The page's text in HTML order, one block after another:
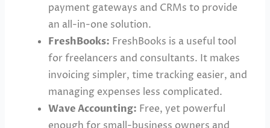
payment gateways and CRMs to provide
an all-in-one solution.
FreshBooks: FreshBooks is a useful tool
for freelancers and consultants. It makes
invoicing simpler, time tracking easier, and
managing expenses less complicated.
Wave Accounting: Free, yet powerful
enough for small-business owners and